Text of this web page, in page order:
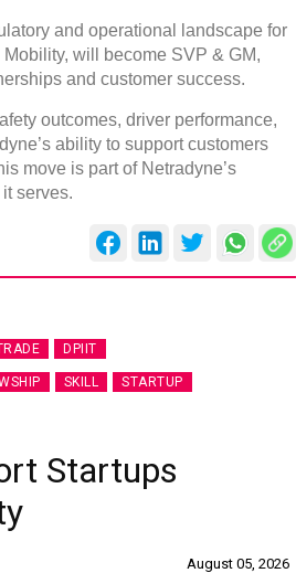
and operational landscape for
will become SVP & GM,
and customer success.
outcomes, driver performance,
ability to support customers
move is part of Netradyne’s
serves.
DPIIT
SKILL STARTUP
Startups
August 05, 2026
DVN India Lighting Workshop
Gurugram , Haryana
09:00 am - 06:00 pm